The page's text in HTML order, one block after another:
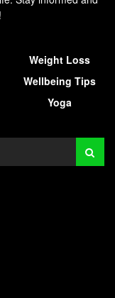
Weight Loss
Wellbeing Tips
Yoga